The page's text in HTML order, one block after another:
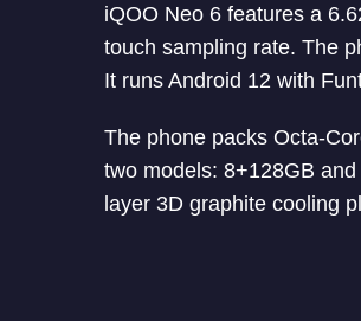
iQOO Neo 6 features a
touch sampling rate. The
It runs Android 12 with
The phone packs Octa-
two models: 8+128GB
layer 3D graphite cooling